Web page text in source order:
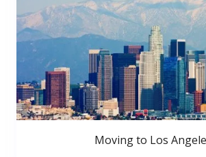
Moving to Los